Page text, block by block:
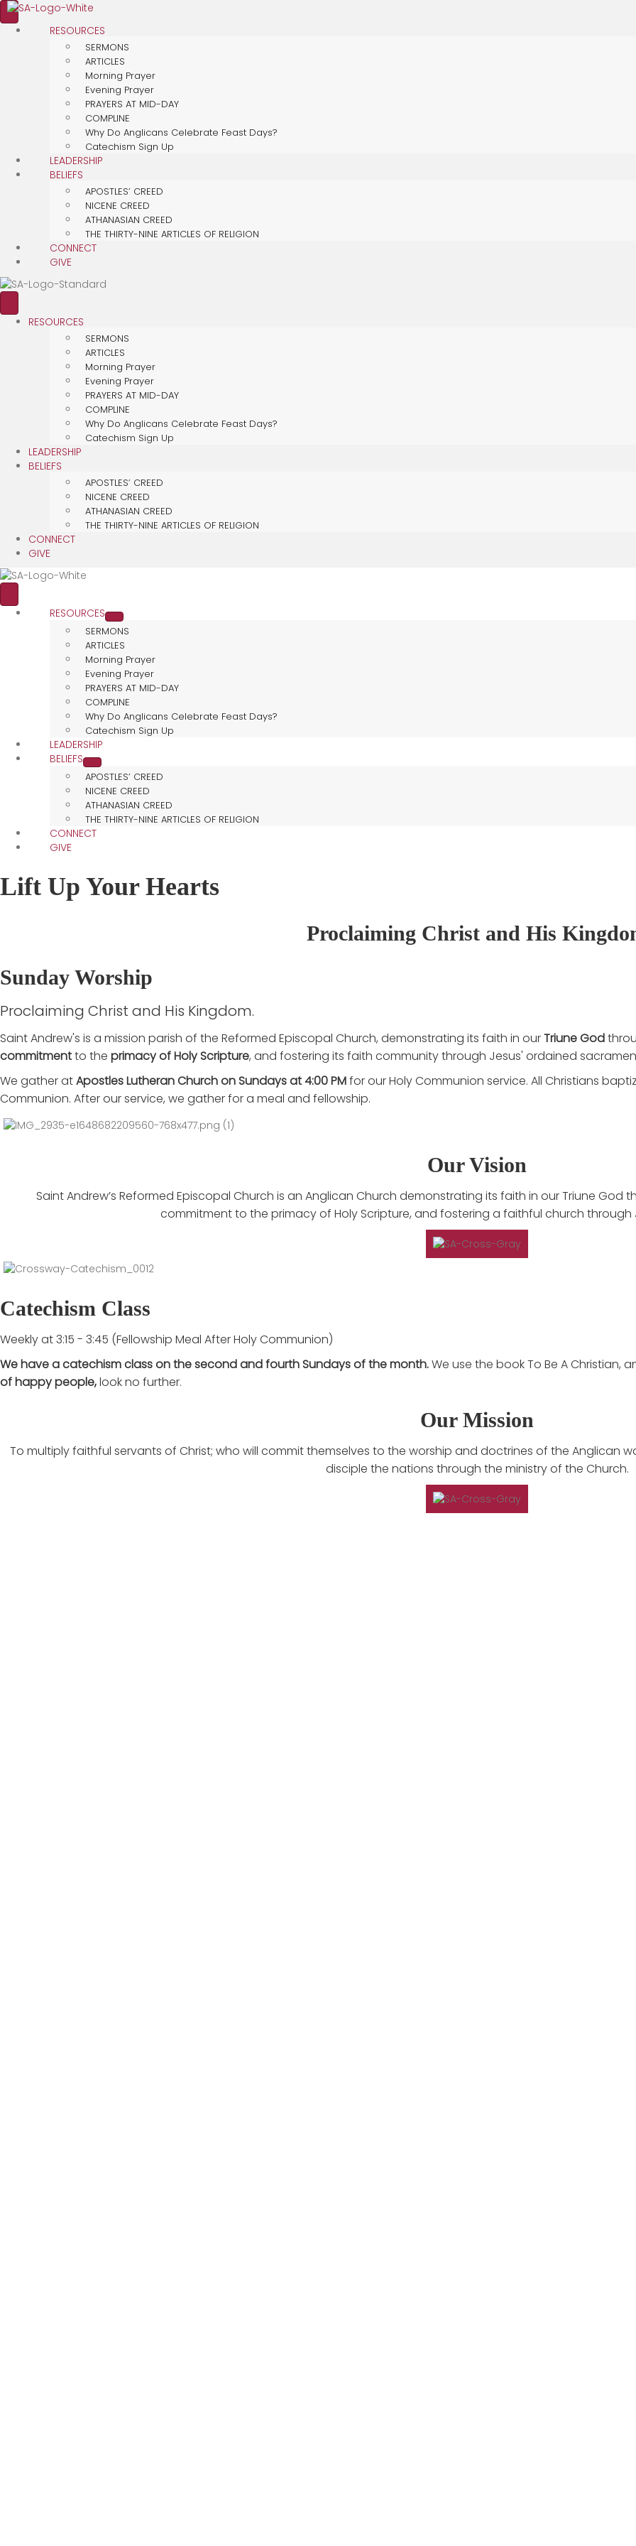
RESOURCES
SERMONS
ARTICLES
Morning Prayer
Evening Prayer
PRAYERS AT MID-DAY
COMPLINE
Why Do Anglicans Celebrate Feast Days?
Catechism Sign Up
LEADERSHIP
BELIEFS
APOSTLES’ CREED
NICENE CREED
ATHANASIAN CREED
THE THIRTY-NINE ARTICLES OF RELIGION
CONNECT
GIVE
RESOURCES
SERMONS
ARTICLES
Morning Prayer
Evening Prayer
PRAYERS AT MID-DAY
COMPLINE
Why Do Anglicans Celebrate Feast Days?
Catechism Sign Up
LEADERSHIP
BELIEFS
APOSTLES’ CREED
NICENE CREED
ATHANASIAN CREED
THE THIRTY-NINE ARTICLES OF RELIGION
CONNECT
GIVE
RESOURCES
SERMONS
ARTICLES
Morning Prayer
Evening Prayer
PRAYERS AT MID-DAY
COMPLINE
Why Do Anglicans Celebrate Feast Days?
Catechism Sign Up
LEADERSHIP
BELIEFS
APOSTLES’ CREED
NICENE CREED
ATHANASIAN CREED
THE THIRTY-NINE ARTICLES OF RELIGION
CONNECT
GIVE
Lift Up Your Hearts
Proclaiming Christ and His
Sunday Worship
Proclaiming Christ and His Kingdom.
Saint Andrew's is a mission parish of the Reformed Episcopal Church, demonstrating its faith in ourTriune God
commitmentto the primacy of Holy Scripture, and fostering its faith community through Jesus' ordained
We gather atApostles Lutheran Church on Sundays at 4:00 PMfor our Holy Communion service. All Christians
Communion. After our service, we gather for a meal and fellowship.
Our Vision
Saint Andrew’s Reformed Episcopal Church is an Anglican Church demonstrating its faith in our Triune
commitment to the primacy of Holy Scripture, and fostering a faithful church through
Catechism Class
Weekly at 3:15 - 3:45 (Fellowship Meal After Holy Communion)
We have a catechism class on the second and fourth Sundays of the month.We use the book To Be A Christian,
of happy people,look no further.
Our Mission
To multiply faithful servants of Christ; who will commit themselves to the worship and doctrines of the Anglican
disciple the nations through the ministry of the Church.